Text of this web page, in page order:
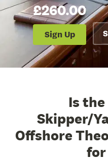
Sign Up
£260.00
Is
Skipper/
Offshore
for